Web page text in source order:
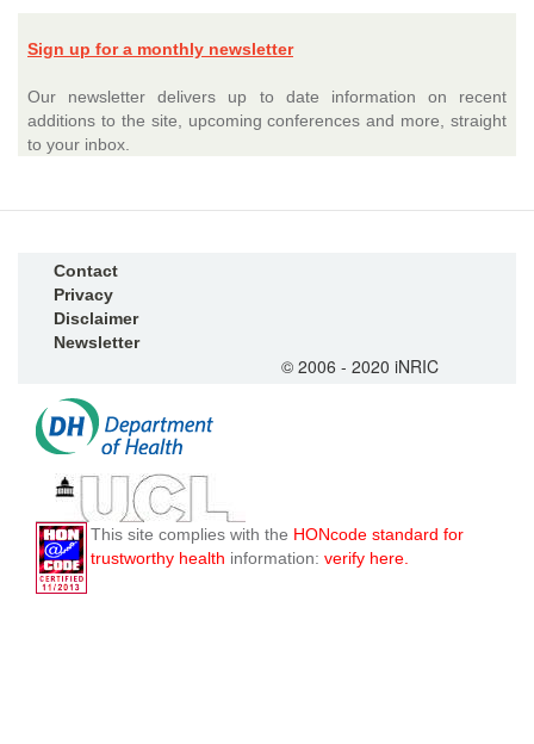
Sign up for a monthly newsletter
Our newsletter delivers up to date information on recent
additions to the site, upcoming conferences and more, straight
to your inbox.
Contact
Privacy
Disclaimer
Newsletter
© 2006 - 2020 iNRIC
This site complies with the HONcode standard for
trustworthy health information: verify here.